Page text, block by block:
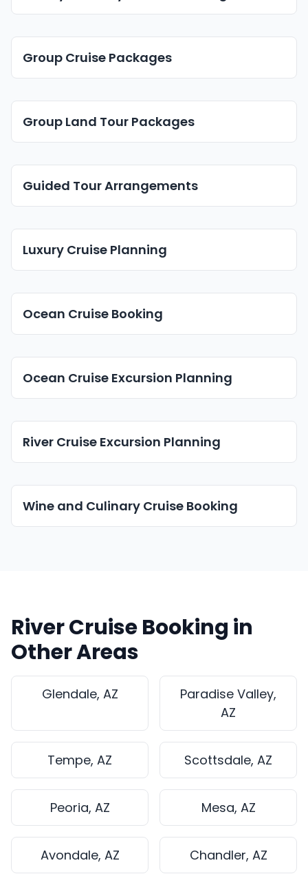
Group Cruise Packages
Group Land Tour Packages
Guided Tour Arrangements
Luxury Cruise Planning
Ocean Cruise Booking
Ocean Cruise Excursion Planning
River Cruise Excursion Planning
Wine and Culinary Cruise Booking
River Cruise Booking in
Other Areas
Glendale, AZ
Paradise Valley,
AZ
Tempe, AZ Scottsdale, AZ
Peoria, AZ Mesa, AZ
Avondale, AZ Chandler, AZ